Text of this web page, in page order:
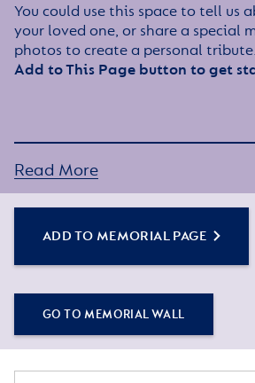
You could use this space to tell us
your loved one, or share a special
photos to create a personal tribute.
Add to This Page button to get
Read More
ADD TO MEMORIAL PAGE
GO TO MEMORIAL WALL